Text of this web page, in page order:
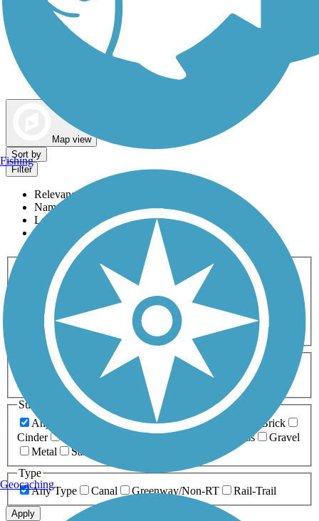
Map view
Sort by
Filter
Relevance
Name
Length
Most Popular
Activities
Any Activity
ATV Bike Birding
Cross Country
Dog Walking Fishing Geocaching
Hiking
Horseback Riding
Inline Skating
Mountain Biking
Running
Snowmobiling Walking
Wheelchair
Accessible
Length
Any Length
0-5 Miles 5-10 Miles
10-20 Miles
20+ Miles
Surfaces
Any Surface
Asphalt Ballast Boardwalk
Brick
Cinder
Crushed Stone Grass
Gravel
Metal
Sand
Type
Any Type
Canal Greenway/Non-RT Rail-Trail
Apply
Fishing
Geocaching